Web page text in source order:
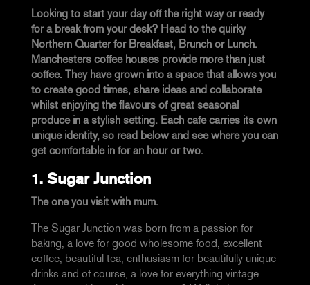
Looking to start your day off the right way or ready
for a break from your desk? Head to the quirky
Northern Quarter for Breakfast, Brunch or Lunch.
Manchesters coffee houses provide more than just
coffee. They have grown into a space that allows you
to create good times, share ideas and collaborate
whilst enjoying the flavours of great seasonal
produce in a stylish setting. Each cafe carries its own
unique identity, so read below and see where you can
get comfortable in for an hour or two.
1. Sugar Junction
The one you visit with mum.
The Sugar Junction was born from a passion for
baking, a love for good wholesome food, excellent
coffee, beautiful tea, enthusiasm for beautifully unique
drinks and of course, a love for everything vintage.